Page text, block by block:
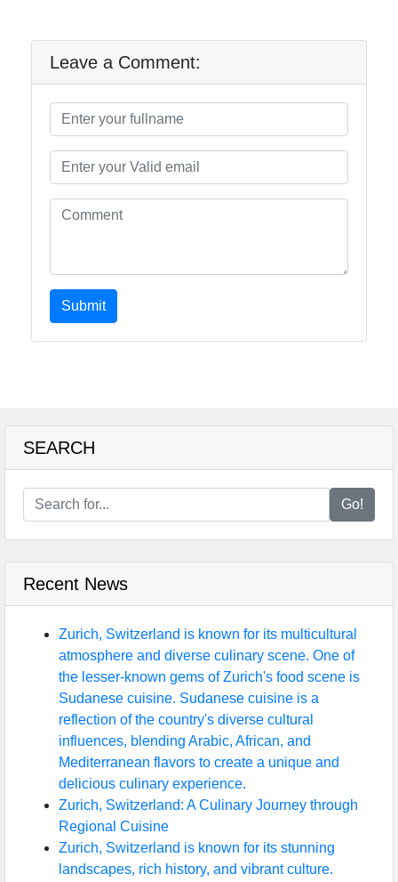
Leave a Comment:
Submit
SEARCH
Go!
Recent News
Zurich, Switzerland is known for its multicultural
atmosphere and diverse culinary scene. One of
the lesser-known gems of Zurich's food scene is
Sudanese cuisine. Sudanese cuisine is a
reflection of the country's diverse cultural
influences, blending Arabic, African, and
Mediterranean flavors to create a unique and
delicious culinary experience.
Zurich, Switzerland: A Culinary Journey through
Regional Cuisine
Zurich, Switzerland is known for its stunning
landscapes, rich history, and vibrant culture.